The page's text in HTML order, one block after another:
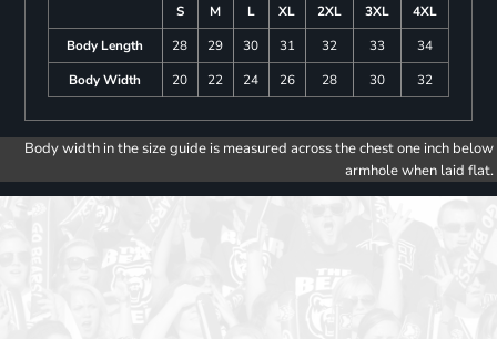
S M L XL 2XL 3XL
4XL
Body Length
28 29 30 31 32 33
34
Body Width
20 22 24 26 28 30 32
Body width in the size guide is measured across the chest one inch below
armhole when laid flat.